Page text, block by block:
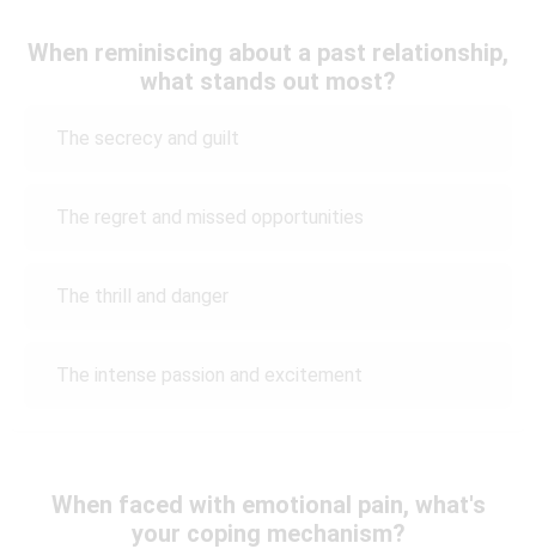
When reminiscing about a past relationship,
what stands out most?
The secrecy and guilt
The regret and missed opportunities
The thrill and danger
The intense passion and excitement
When faced with emotional pain, what's
your coping mechanism?